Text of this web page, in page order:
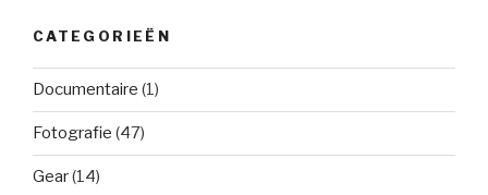
CATEGORIEËN
Documentaire (1)
Fotografie (47)
Gear(14)